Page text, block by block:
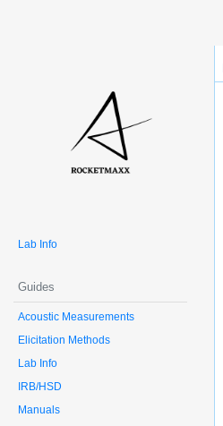
Lab Info
Guides
Acoustic Measurements
Elicitation Methods
Lab Info
IRB/HSD
Manuals